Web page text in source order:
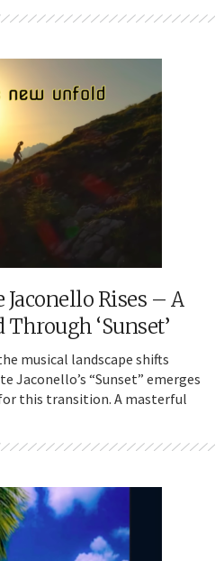
Jaconello Rises – A
Through ‘Sunset’
musical landscape shifts
Jaconello’s “Sunset” emerges
this transition. A masterful